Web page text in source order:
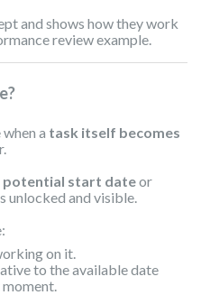
and shows how they work
review example.
a task itself becomes
potential start dateor
and visible.
on it.
to the available date